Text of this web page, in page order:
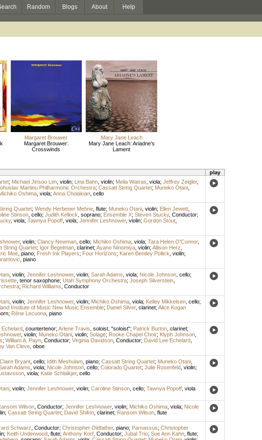
Random Blogs About Help
Margaret Brouwer
Margaret Brouwer:
Crosswinds
Mary Jane Leach
Mary Jane Leach: Ariadne's
Lament
play
; Michael Jinsoo Lim, violin; Lina Bahn, violin; Melia Watras viola; Jeffrey Zeigler,
Martinu Philharmonic Orchestra; Cassatt String Quartet; Muneko Otani,
Oshima, viola; Anna Cholakian, cello
Quartet; Wendy Herbener Mehne, flute; Muneko Otani, violin; Ellen Jewett,
Stinson, cello; Judith Kellock soprano; Ensemble X; Steven Stucky, Conductor;
, viola; Tawnya Popoff, viola; Jennifer Leshnower, violin; Gordon Stout,
, violin; Clancy Newman, cello; Michiko Oshima, viola; Tara Helen O'Connor,
String Quartet; Igor Begelman, clarinet; Ayano Ninomiya, violin; Allison Herz
Moe, piano; Fresh Ink Players; Four Horizons; Karen Bentley Pollick violin;
piano
, violin; Jennifer Leshnower, violin; Sarah Adams viola; Nicole Johnson, cello;
, tenor saxophone; Utah Symphony Orchestra; Joseph Silverstein,
; Richard Williams Conductor
, violin; Jennifer Leshnower, violin; Michiko Oshima, viola; Kelley Mikkelsen, cello;
Institute of Music New Music Ensemble; Daniel Silver, clarinet; Alice Kogan
; Réne Lecuona, piano
Echelard, countertenor; Arlene Travis soloist, "soloist"; Patrick Burton, clarinet;
, violin; Muneko Otani, violin; Solage; Rooke Chapel Choir; Klyph Johnson,
; William A. Payn, Conductor; Virginia Davidson, Conductor; David Lee Echelard,
Van Cleve, oboe
Claire Bryant, cello; Idith Meshulam, piano; Cassatt String Quartet; Muneko Otani,
Adams viola; Nicole Johnson, cello; Colorado Quartet; Julie Rosenfeld, violin;
, viola; Katie Schlaikjer, cello
, violin; Jennifer Leshnower, violin; Caroline Stinson, cello; Tawnya Popoff, viola
Wilson, Conductor; Jennifer Leshnower, violin; Michiko Oshima, viola; Nicole
; Cassatt String Quartet; David Shifrin, clarinet; Ransom Wilson, flute
Schwarz Conductor; Christopher Oldfather, piano; Parnassus; Christopher
; Keith Underwood, flute; Anthony Korf, Conductor; Jubal Trio; Sue Ann Kahn, flute;